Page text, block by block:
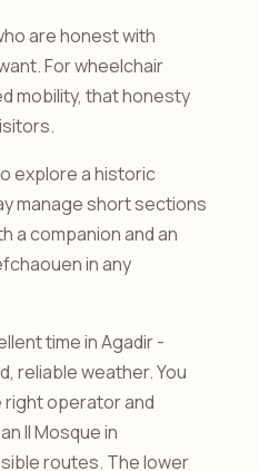
are honest with
For wheelchair
mobility, that honesty
explore a historic
manage short sections
a companion and an
in any
time in Agadir -
reliable weather. You
right operator and
II Mosque in
routes. The lower